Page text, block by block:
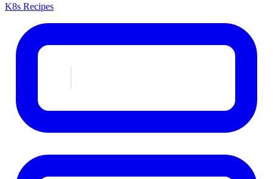
K8s Recipes